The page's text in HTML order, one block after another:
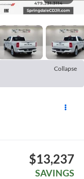
Collapse
$13,237
SAVINGS